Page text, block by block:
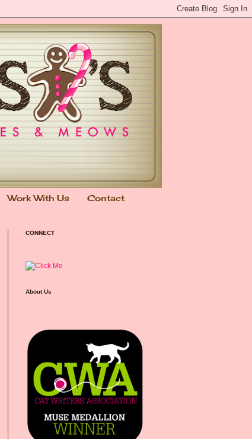
Work With Us Contact
CONNECT
About Us